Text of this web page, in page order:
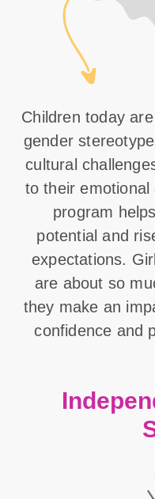
Children today
gender
cultural
to their
program
potential and
expectations.
are about so
they make an
confidence and